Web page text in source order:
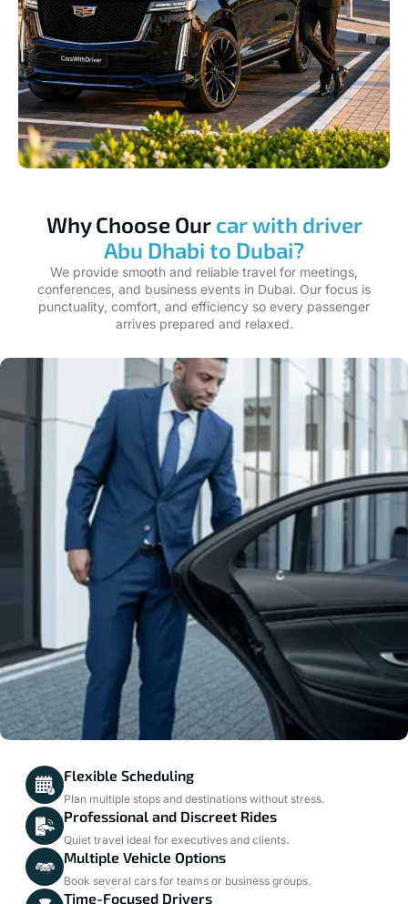
Why Choose Our car with driver
Abu Dhabi to Dubai?
We provide smooth and reliable travel for meetings,
conferences, and business events in Dubai. Our focus is
punctuality, comfort, and efficiency so every passenger
arrives prepared and relaxed.
Flexible Scheduling
Plan multiple stops and destinations without stress.
Professional and Discreet Rides
Quiet travel ideal for executives and clients.
Multiple Vehicle Options
Book several cars for teams or business groups.
Time-Focused Drivers